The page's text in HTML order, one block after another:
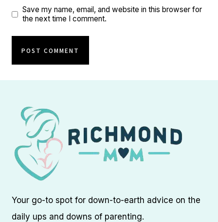
Save my name, email, and website in this browser for
the next time I comment.
Your go-to spot for down-to-earth advice on the
daily ups and downs of parenting.